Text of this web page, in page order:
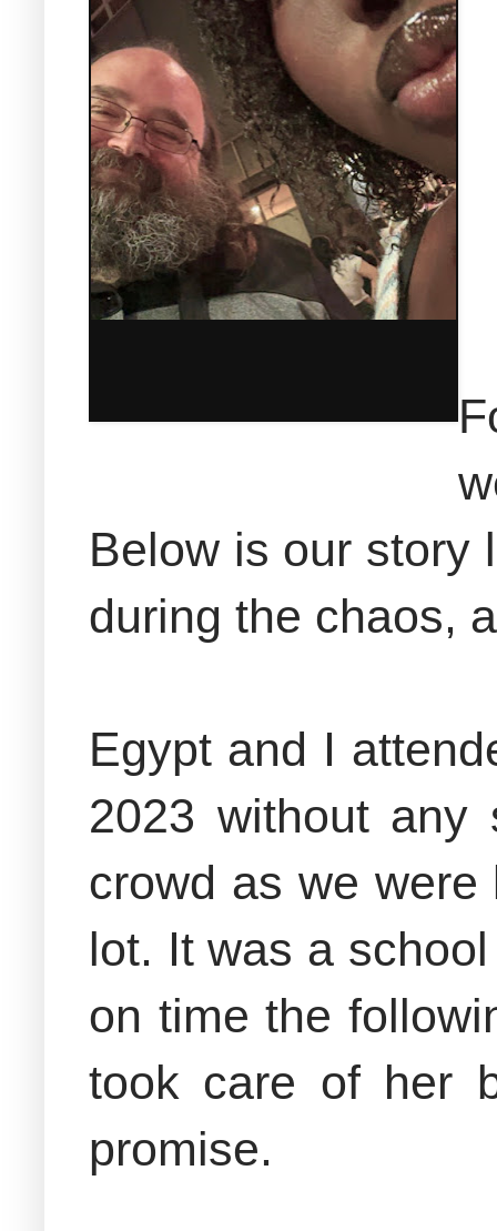
Below is our story
during the chaos,
Egypt and I
2023 without any
crowd as we
lot. It was a
on time the
took care of her
promise.